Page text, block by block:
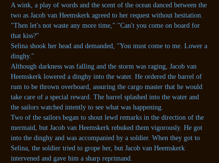
A wink, a play of words and the scent of the ocean danced between the
two as Jacob van Heemskerk agreed to her request without hesitation.
"Then let's not waste any more time," "Can't you come on board for
that kiss?"
Selina shook her head and demanded, "You must come to me. Lower a
dinghy."
Although darkness was falling and the storm was raging, Jacob van
Heemskerk lowered a dinghy into the water. He ordered the barrel of
rum to be thrown overboard, assuring the cargo master that he would
take care of a special reward. The barrel splashed into the water and
the sailors watched intently to see what was happening.
Two of the sailors began to shout lewd remarks in the direction of the
mermaid, but Jacob van Heemskerk rebuked them vigorously. He got
into the dinghy and was accompanied by a soldier. When they got to
Selina, the soldier tried to grope her, but Jacob van Heemskerk
intervened and gave him a sharp reprimand.